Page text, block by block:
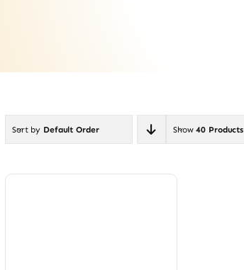
Sort by Default Order Show40 Products